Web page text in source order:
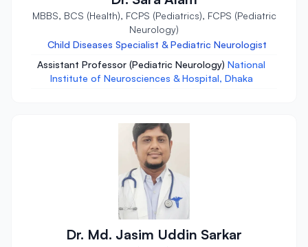
MBBS, BCS (Health), FCPS (Pediatrics), FCPS (Pediatric
Neurology)
Child Diseases Specialist & Pediatric Neurologist
Assistant Professor (Pediatric Neurology) National
Institute of Neurosciences & Hospital, Dhaka
Dr. Md. Jasim Uddin Sarkar